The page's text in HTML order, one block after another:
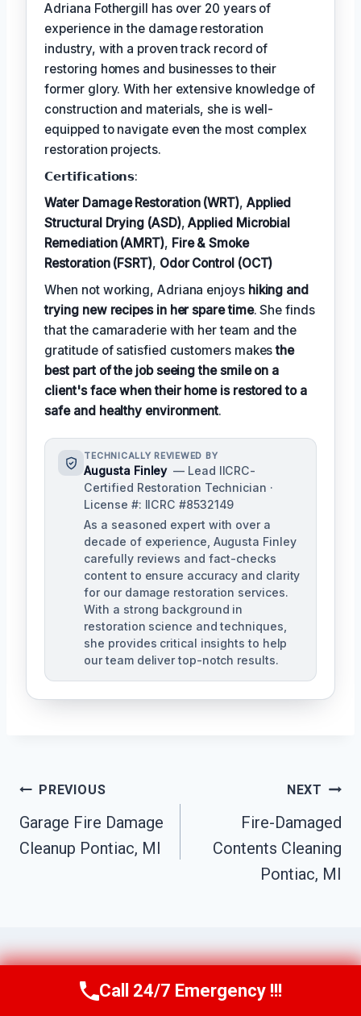
Adriana Fothergill has over 20 years of
experience in the damage restoration
industry, with a proven track record of
restoring homes and businesses to their
former glory. With her extensive knowledge of
construction and materials, she is well-
equipped to navigate even the most complex
restoration projects.
𝗖𝗲𝗿𝘁𝗶𝗳𝗶𝗰𝗮𝘁𝗶𝗼𝗻𝘀:
Water Damage Restoration (WRT), Applied
Structural Drying (ASD),Applied Microbial
Remediation (AMRT), Fire & Smoke
Restoration (FSRT), Odor Control (OCT)
When not working, Adriana enjoys hiking and
trying new recipes in her spare time. She finds
that the camaraderie with her team and the
gratitude of satisfied customers makesthe
best part of the job seeing the smile on a
client's face when their home is restored to a
safe and healthy environment.
TECHNICALLY REVIEWED BY
Augusta Finley — Lead IICRC-
Certified Restoration Technician ·
License #: IICRC #8532149
As a seasoned expert with over a
decade of experience, Augusta Finley
carefully reviews and fact-checks
content to ensure accuracy and clarity
for our damage restoration services.
With a strong background in
restoration science and techniques,
she provides critical insights to help
our team deliver top-notch results.
Post
Navigation
PREVIOUS
Garage Fire Damage
Cleanup Pontiac, MI
NEXT
Fire-Damaged
Contents Cleaning
Pontiac, MI
Similar Posts
Call Us Now(517) 300-2470
Call 24/7 Emergency !!!